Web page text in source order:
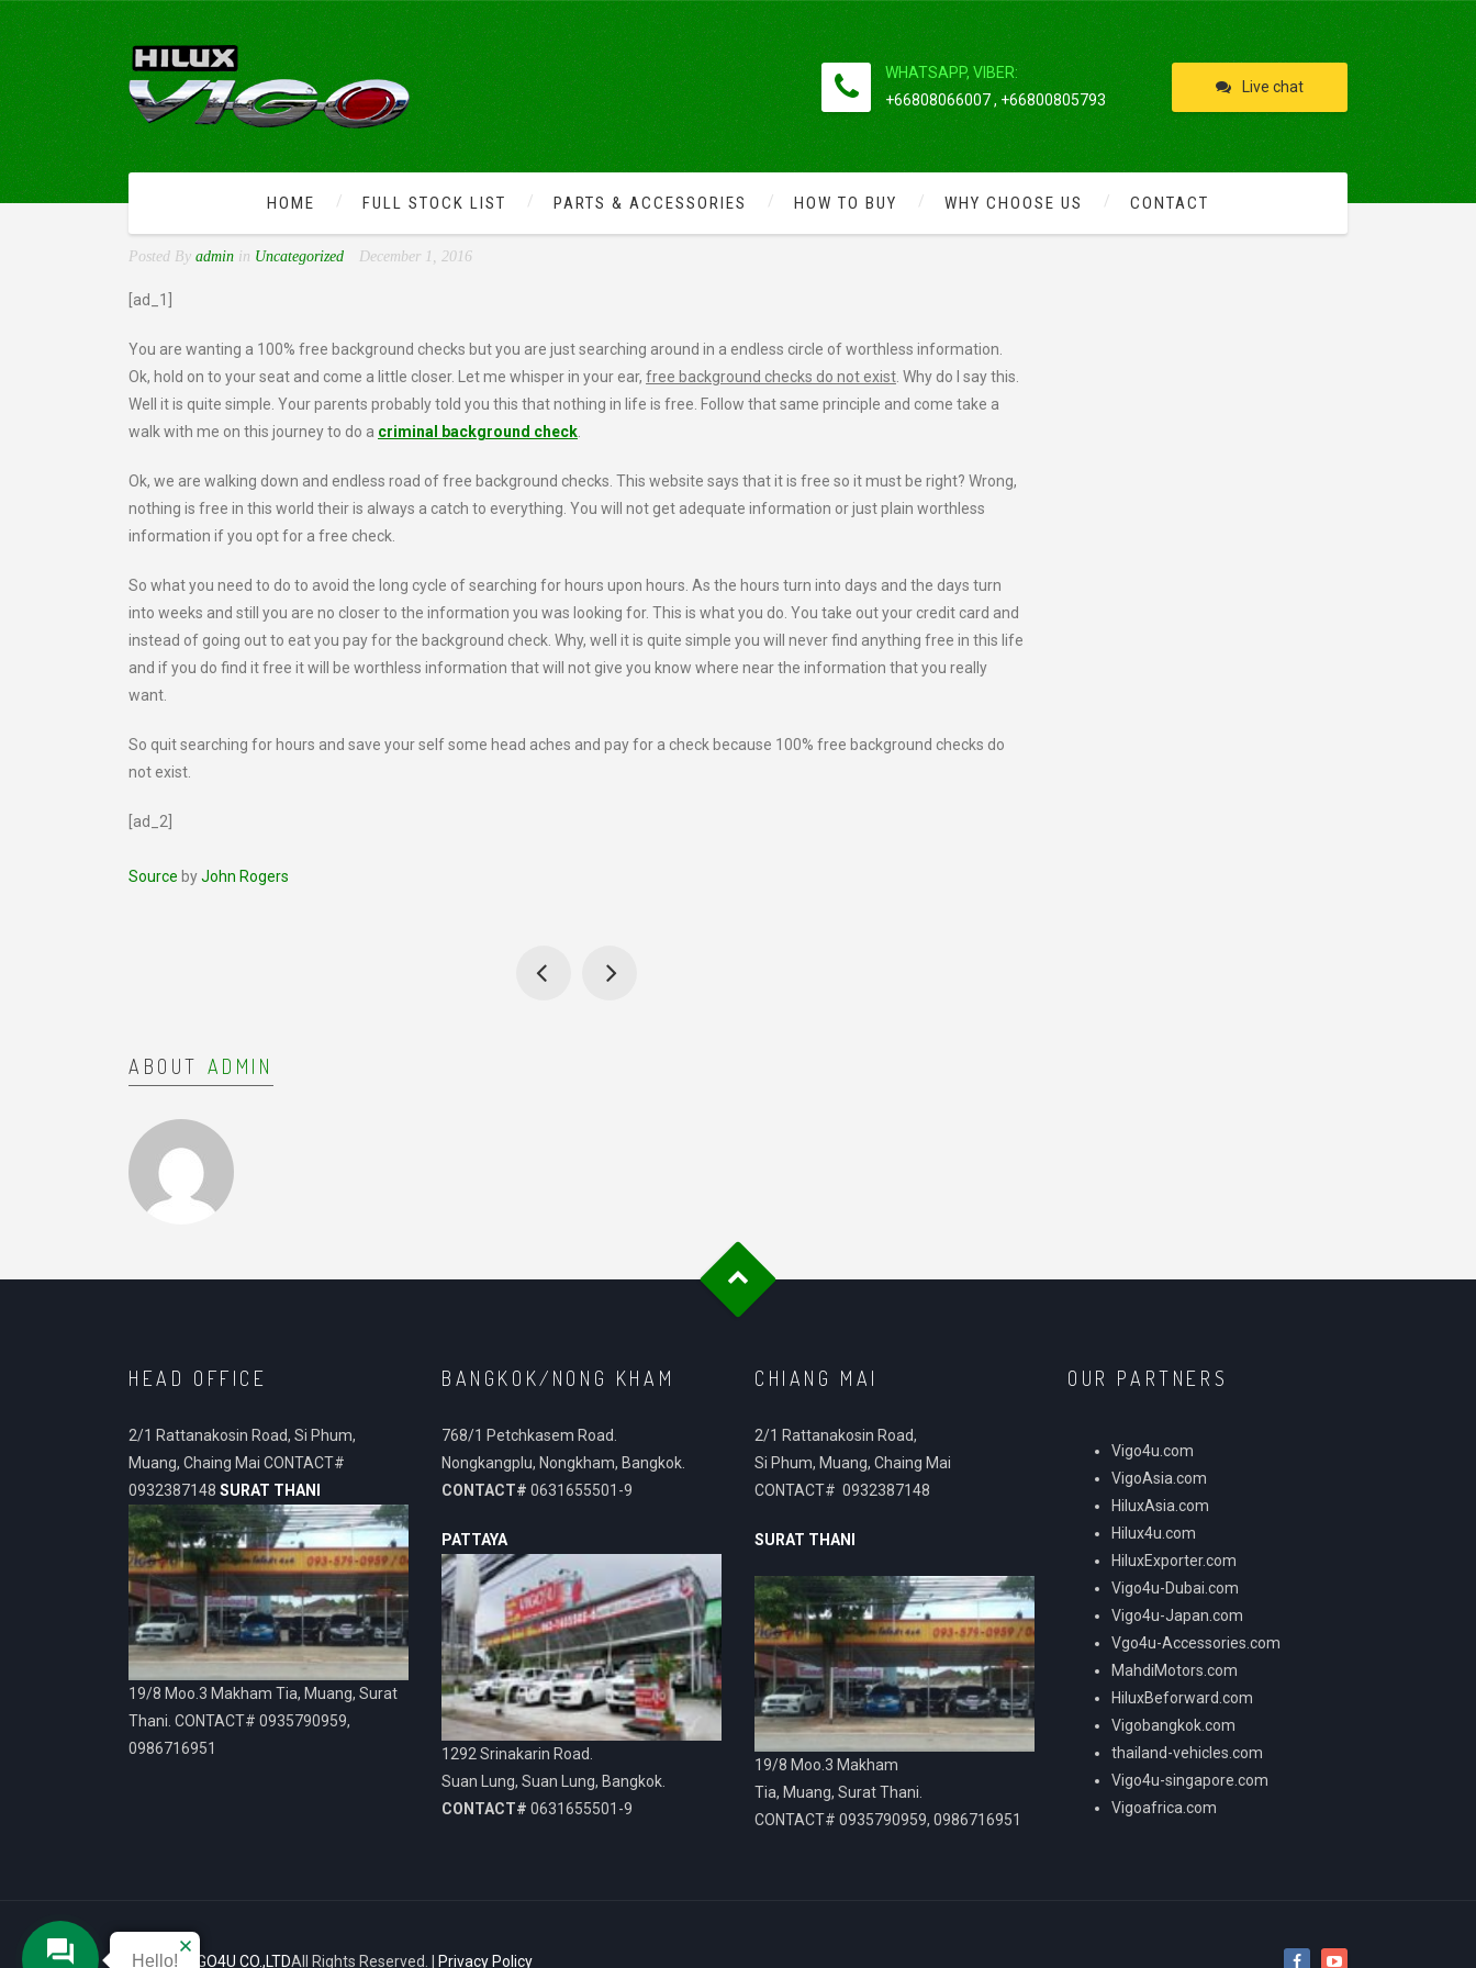
WHATSAPP, VIBER:
+66808066007 , +66800805793
Live chat
HOME FULL STOCK LIST PARTS & ACCESSORIES HOW TO BUY WHY CHOOSE US CONTACT
LOOKUP CRIMINAL BACKGROUND 100% FREE
Posted By admin in Uncategorized December 1, 2016
[ad_1]
You are wanting a 100% free background checks but you are just searching around in a endless circle of worthless information.
Ok, hold on to your seat and come a little closer. Let me whisper in your ear, free background checks do not exist . Why do I say this.
Well it is quite simple. Your parents probably told you this that nothing in life is free. Follow that same principle and come take a
walk with me on this journey to do a criminal background check
Ok, we are walking down and endless road of free background checks. This website says that it is free so it must be right? Wrong,
nothing is free in this world their is always a catch to everything. You will not get adequate information or just plain worthless
information if you opt for a free check.
So what you need to do to avoid the long cycle of searching for hours upon hours. As the hours turn into days and the days turn
into weeks and still you are no closer to the information you was looking for. This is what you do. You take out your credit card and
instead of going out to eat you pay for the background check. Why, well it is quite simple you will never find anything free in this life
and if you do find it free it will be worthless information that will not give you know where near the information that you really
want.
So quit searching for hours and save your self some head aches and pay for a check because 100% free background checks do
not exist.
[ad_2]
Source byJohn Rogers
ABOUT ADMIN
HEAD OFFICE
2/1 Rattanakosin Road, Si Phum,
Muang, Chaing Mai CONTACT#
0932387148 SURAT THANI
19/8 Moo.3 Makham Tia, Muang, Surat
Thani. CONTACT# 0935790959,
0986716951
BANGKOK/NONG KHAM
768/1 Petchkasem Road.
Nongkangplu, Nongkham, Bangkok.
CONTACT# 0631655501-9
PATTAYA
1292 Srinakarin Road.
Suan Lung, Suan Lung, Bangkok.
CONTACT# 0631655501-9
CHIANG MAI
2/1 Rattanakosin Road,
Si Phum, Muang, Chaing Mai
CONTACT# 0932387148
SURAT THANI
19/8 Moo.3 Makham
Tia, Muang, Surat Thani.
CONTACT# 0935790959, 0986716951
OUR PARTNERS
Vigo4u.com
VigoAsia.com
HiluxAsia.com
Hilux4u.com
HiluxExporter.com
Vigo4u-Dubai.com
Vigo4u-Japan.com
Vgo4u-Accessories.com
MahdiMotors.com
HiluxBeforward.com
Vigobangkok.com
thailand-vehicles.com
Vigo4u-singapore.com
Vigoafrica.com
© 2026 VIGO4U CO.,LTDAll Rights Reserved. | Privacy Policy
Hello!